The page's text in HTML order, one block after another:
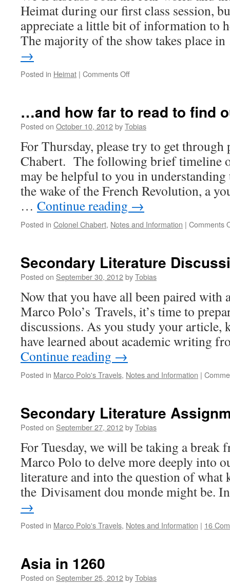
Heimat during our first class session,
appreciate a little bit of information to
The majority of the show takes place
→
Posted in Heimat | Comments Offon
on
Heimat
…and how far to read to find
Posted on October 10, 2012byTobias
For Thursday, please try to get
Chabert. The following brief timeline
may be helpful to you in
the wake of the French Revolution, a
… Continue reading →
Posted in Colonel Chabert, Notes and Information | Comments
Secondary Literature
Posted on September 30, 2012byTobias
Now that you have all been paired with
Marco Polo’s Travels, it’s time to
discussions. As you study your article,
have learned about academic writing
Continue reading →
Posted in Marco Polo's Travels, Notes and Information |
Secondary Literature
Posted on September 27, 2012byTobias
For Tuesday, we will be taking a break
Marco Polo to delve more deeply into
literature and into the question of what
the Divisament dou monde might be.
→
Posted in Marco Polo's Travels, Notes and Information | 16
Asia in 1260
Posted on September 25, 2012byTobias